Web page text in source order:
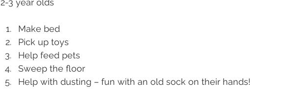
2-3 year olds
Make bed
Pick up toys
Help feed pets
Sweep the floor
Help with dusting – fun with an old sock on their hands!